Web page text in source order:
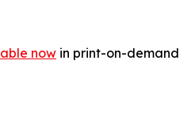
now in print-on-demand